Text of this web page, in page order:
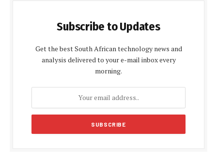
Subscribe to Updates
Get the best South African technology news and
analysis delivered to your e-mail inbox every
morning.